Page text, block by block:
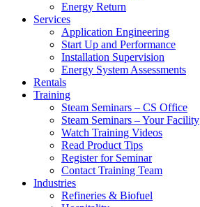
Energy Return
Services
Application Engineering
Start Up and Performance
Installation Supervision
Energy System Assessments
Rentals
Training
Steam Seminars – CS Office
Steam Seminars – Your Facility
Watch Training Videos
Read Product Tips
Register for Seminar
Contact Training Team
Industries
Refineries & Biofuel